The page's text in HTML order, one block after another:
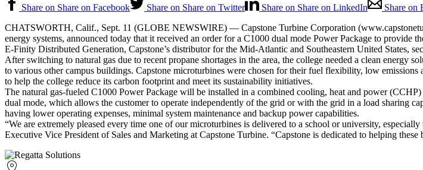
Share on Share on Facebook Share on Share on Twitter Share on Share on LinkedIn
Share on
CHATSWORTH, Calif., Sept. 11 (GLOBE NEWSWIRE) — Capstone Turbine Corporation
energy systems, announced today that it received an order for a C1000 dual mode Power Package to
E-Finity Distributed Generation, Capstone’s distributor for the Mid-Atlantic and Southeastern United States,
After switching to natural gas due to recent propane shortages in the area, the college needed a clean
to various other campus buildings. Capstone microturbines were chosen for their fuel flexibility, low
to help the college reduce its carbon footprint and meet its sustainability initiatives.
The natural gas-fueled C1000 Power Package will be installed in a combined cooling, heat and power
dual mode, which allows the customer to operate independently of the grid or with the grid in a load sharing
having lower operating expenses, minimal system maintenance and backup power capabilities.
“We are extremely pleased every time one of our microturbines is delivered to a school or university,
Executive Vice President of Sales and Marketing at Capstone Turbine. “Capstone is dedicated to helping